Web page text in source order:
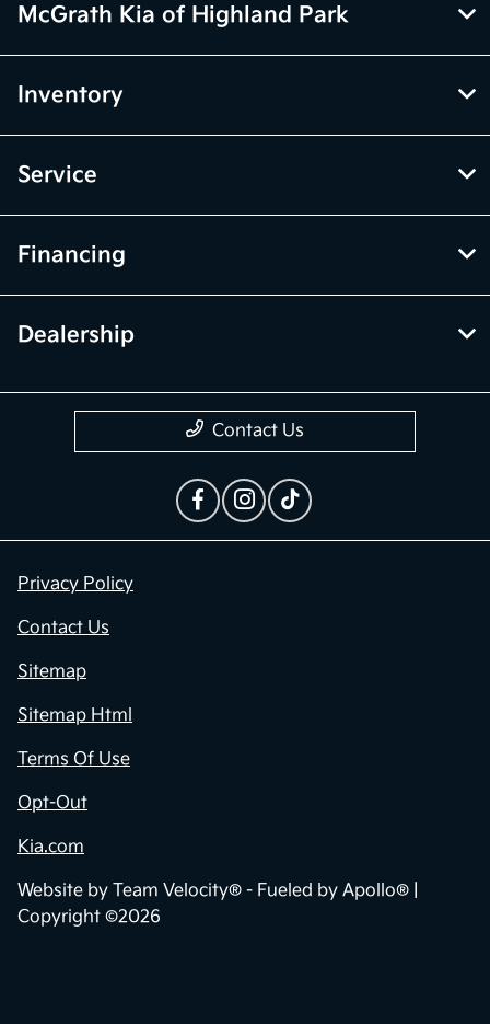
McGrath Kia of Highland Park
Inventory
Service
Financing
Dealership
Contact Us
Privacy Policy
Contact Us
Sitemap
Sitemap Html
Terms Of Use
Opt-Out
Kia.com
Website by Team Velocity® - Fueled by Apollo® |
Copyright ©2026